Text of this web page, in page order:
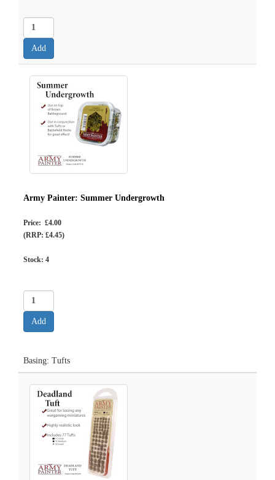
Army Painter: Summer Undergrowth
Price: £4.00
(RRP: £4.45)
Stock: 4
Basing: Tufts